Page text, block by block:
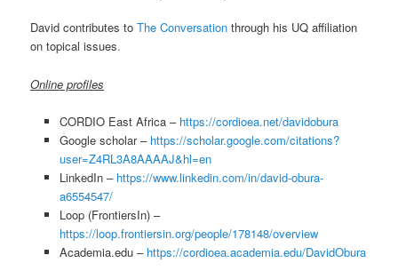
David contributes toThe Conversation through his UQ affiliation
on topical issues.
Online profiles
CORDIO East Africa – https://cordioea.net/davidobura
Google scholar – https://scholar.google.com/citations?
user=Z4RL3A8AAAAJ&hl=en
LinkedIn – https://www.linkedin.com/in/david-obura-
a6554547/
Loop (FrontiersIn) –
https://loop.frontiersin.org/people/178148/overview
Academia.edu – https://cordioea.academia.edu/DavidObura